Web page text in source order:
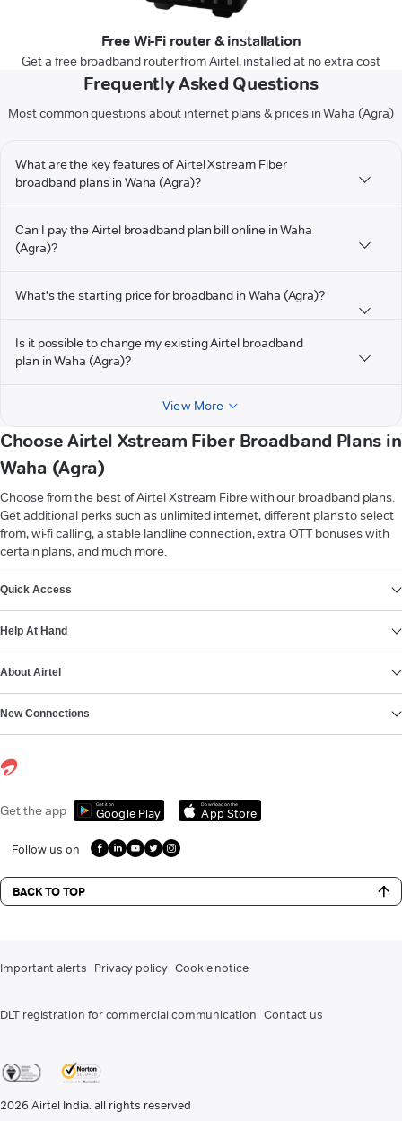
Free Wi-Fi router & installation
Get a free broadband router from Airtel, installed at no extra cost
Frequently Asked Questions
Most common questions about internet plans & prices in Waha (Agra)
What are the key features of Airtel Xstream Fiber
broadband plans in Waha (Agra)?
Can I pay the Airtel broadband plan bill online in Waha
(Agra)?
What's the starting price for broadband in Waha (Agra)?
Is it possible to change my existing Airtel broadband
plan in Waha (Agra)?
View More
Choose Airtel Xstream Fiber Broadband Plans in
Waha (Agra)
Choose from the best of Airtel Xstream Fibre with our broadband plans.
Get additional perks such as unlimited internet, different plans to select
from, wi-fi calling, a stable landline connection, extra OTT bonuses with
certain plans, and much more.
Quick Access
Help At Hand
About Airtel
New Connections
Get the app Get it on
Google Play
Download on the
App Store
Follow us on
BACK TO TOP
Important alerts Privacy policy Cookie notice
DLT registration for commercial communication Contact us
2026 Airtel India. all rights reserved